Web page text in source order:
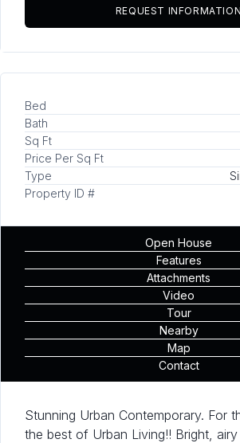
Bed
Bath
Sq Ft
Price Per Sq Ft
Type
Property ID #
Open House
Features
Attachments
Video
Tour
Nearby
Map
Contact
Stunning Urban Contemporary. For
the best of Urban Living!! Bright,